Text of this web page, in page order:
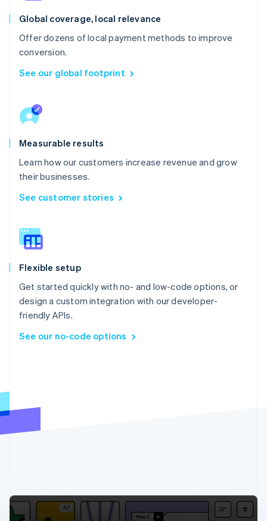
Global coverage, local relevance
Offer dozens of local payment methods to improve
conversion.
See our global footprint
Measurable results
Learn how our customers increase revenue and grow
their businesses.
See customer stories
Flexible setup
Get started quickly with no- and low-code options, or
design a custom integration with our developer-
friendly APIs.
See our no-code options